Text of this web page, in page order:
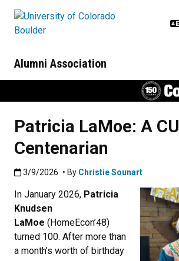
Alumni Association
Patricia LaMoe: A CU
Centenarian
Published:3/9/2026
3/9/2026 • By Christie Sounart
In January 2026, Patricia
Knudsen
LaMoe (HomeEcon’48)
turned 100. After more than
a month’s worth of birthday